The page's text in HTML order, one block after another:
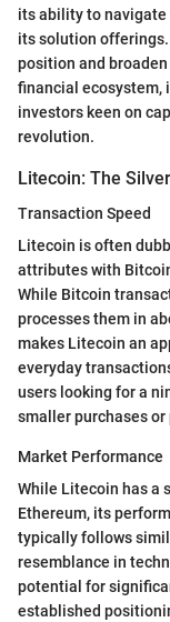
its ability to navigate
its solution
position and
financial ecosystem,
investors keen on
revolution.
Litecoin: The
Transaction Speed
Litecoin is often
attributes with
While Bitcoin
processes them in
makes Litecoin an
everyday
users looking for a
smaller purchases
Market Performance
While Litecoin has a
Ethereum, its
typically follows
resemblance in
potential for
established